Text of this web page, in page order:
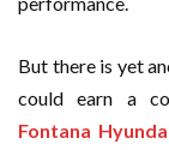
But there is yet
could earn a
Fontana